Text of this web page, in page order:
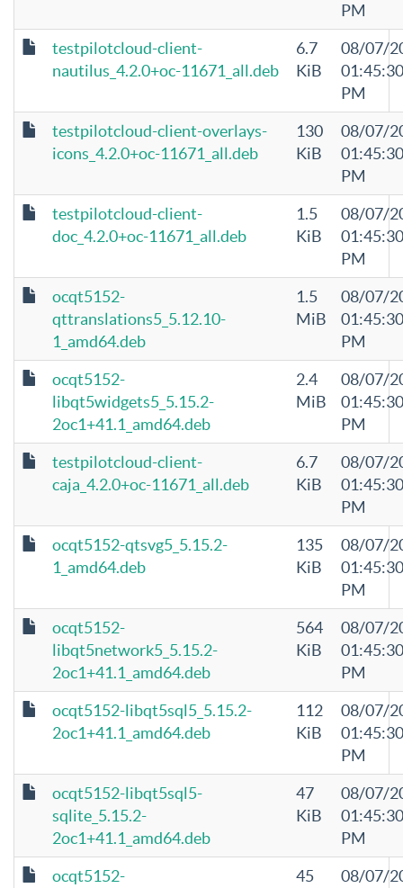
PM
testpilotcloud-client-
nautilus_4.2.0+oc-11671_all.deb
6.7
KiB
08/07/
01:45:30
PM
testpilotcloud-client-overlays-
icons_4.2.0+oc-11671_all.deb
130
KiB
08/07/
01:45:30
PM
testpilotcloud-client-
doc_4.2.0+oc-11671_all.deb
1.5
KiB
08/07/
01:45:30
PM
ocqt5152-
qttranslations5_5.12.10-
1_amd64.deb
1.5
MiB
08/07/
01:45:30
PM
ocqt5152-
libqt5widgets5_5.15.2-
2oc1+41.1_amd64.deb
2.4
MiB
08/07/
01:45:30
PM
testpilotcloud-client-
caja_4.2.0+oc-11671_all.deb
6.7
KiB
08/07/
01:45:30
PM
ocqt5152-qtsvg5_5.15.2-
1_amd64.deb
135
KiB
08/07/
01:45:30
PM
ocqt5152-
libqt5network5_5.15.2-
2oc1+41.1_amd64.deb
564
KiB
08/07/
01:45:30
PM
ocqt5152-libqt5sql5_5.15.2-
2oc1+41.1_amd64.deb
112
KiB
08/07/
01:45:30
PM
ocqt5152-libqt5sql5-
sqlite_5.15.2-
2oc1+41.1_amd64.deb
47
KiB
08/07/
01:45:30
PM
ocqt5152-
45
08/07/